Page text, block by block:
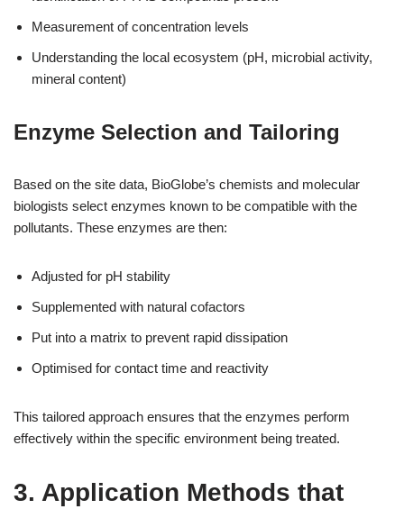
Measurement of concentration levels
Understanding the local ecosystem (pH, microbial activity,
mineral content)
Enzyme Selection and Tailoring
Based on the site data, BioGlobe’s chemists and molecular
biologists select enzymes known to be compatible with the
pollutants. These enzymes are then:
Adjusted for pH stability
Supplemented with natural cofactors
Put into a matrix to prevent rapid dissipation
Optimised for contact time and reactivity
This tailored approach ensures that the enzymes perform
effectively within the specific environment being treated.
3. Application Methods that